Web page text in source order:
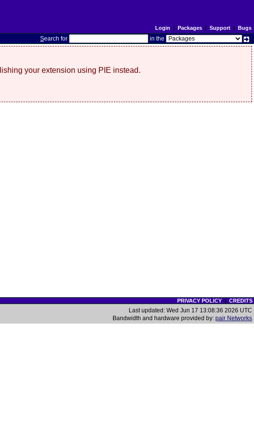
Login | Packages| Support| Bugs
Search for in the
your extension using PIE instead.
PRIVACY POLICY| CREDITS
Last updated: Wed Jun 17 13:08:36 2026 UTC
Bandwidth and hardware provided by: pair Networks